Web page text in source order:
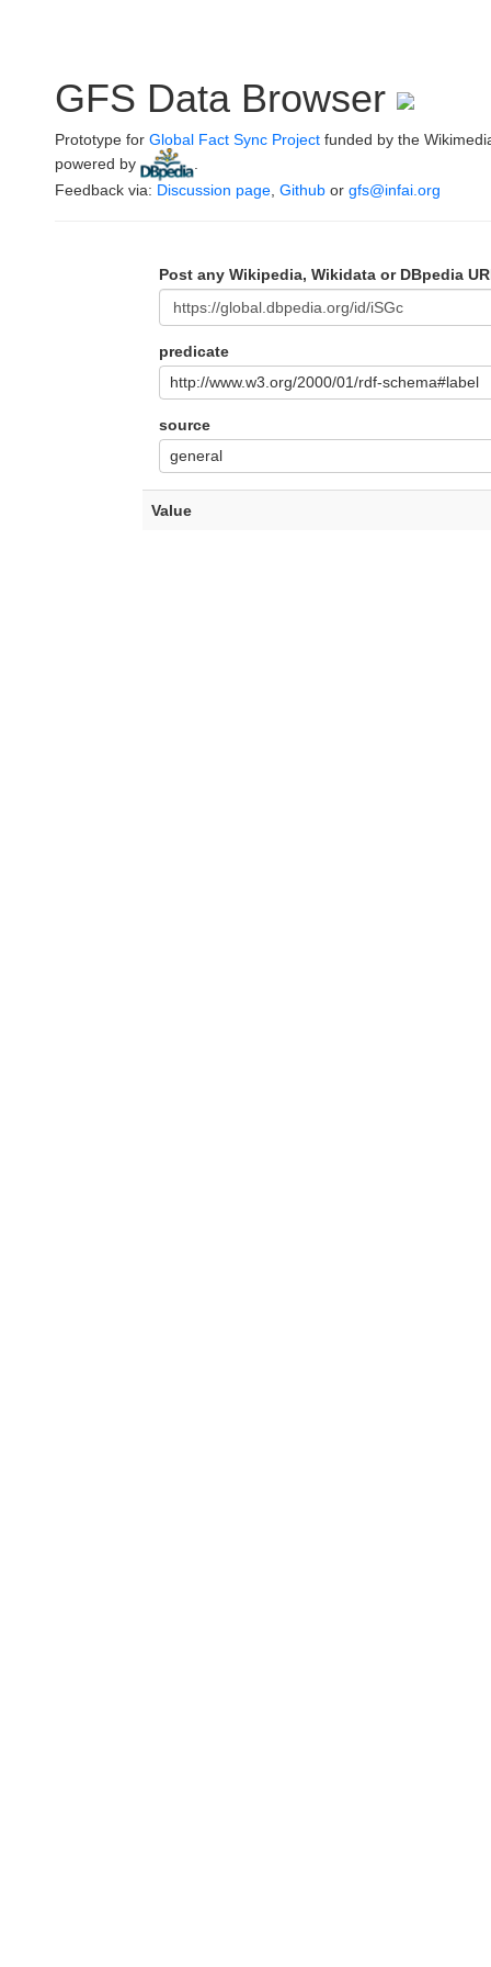
GFS Data Browser
Prototype for Global Fact Sync Project funded by the
powered by
Feedback via: Discussion page Github or gfs@infai.org
Post any Wikipedia, Wikidata or DBpedia
predicate
http://www.w3.org/2000/01/rdf-schema#label
source
general
Value